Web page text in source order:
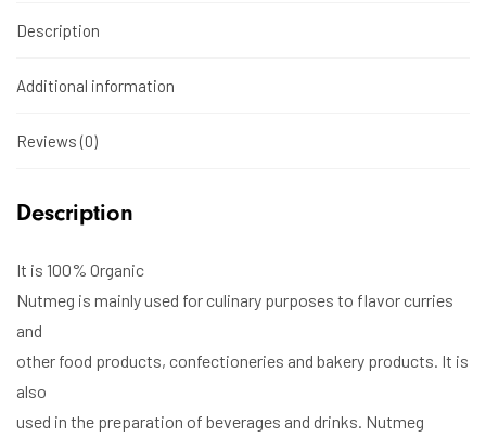
Description
Additional information
Reviews (0)
Description
It is 100% Organic
Nutmeg is mainly used for culinary purposes to flavor curries
and
other food products, confectioneries and bakery products. It is
also
used in the preparation of beverages and drinks. Nutmeg